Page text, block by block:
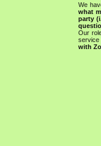
We
what
party
Our
service
with